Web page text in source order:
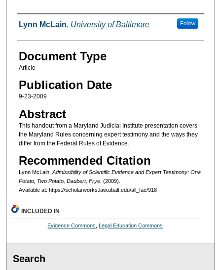
Authors
Lynn McLain, University of Baltimore Follow
Document Type
Article
Publication Date
9-23-2009
Abstract
This handout from a Maryland Judicial Institute presentation covers
the Maryland Rules concerning expert testimony and the ways they
differ from the Federal Rules of Evidence.
Recommended Citation
Lynn McLain, Admissibility of Scientific Evidence and Expert Testimony: One
Potato, Two Potato, Daubert, Frye, (2009).
Available at: https://scholarworks.law.ubalt.edu/all_fac/918
INCLUDED IN
Evidence Commons ,Legal Education Commons
Search